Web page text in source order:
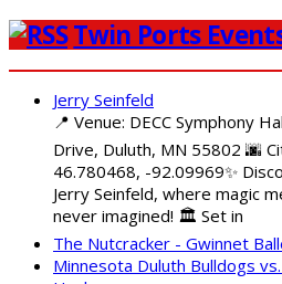
Twin Ports
Jerry Seinfeld
📍 Venue: DECC Symphony
Drive, Duluth, MN 55802 🌆
46.780468, -92.09969✨
Jerry Seinfeld, where magic
never imagined! 🏛️ Set in
The Nutcracker - Gwinnet
Minnesota Duluth Bulldogs